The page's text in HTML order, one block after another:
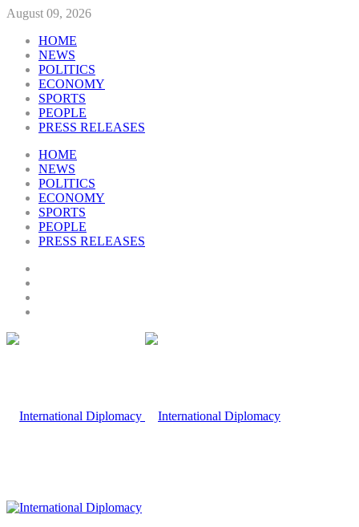
August 09, 2026
HOME
NEWS
POLITICS
ECONOMY
SPORTS
PEOPLE
PRESS RELEASES
HOME
NEWS
POLITICS
ECONOMY
SPORTS
PEOPLE
PRESS RELEASES